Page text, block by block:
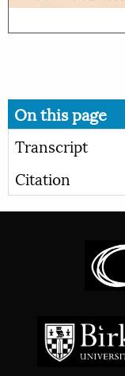
On this page
Transcript
Citation